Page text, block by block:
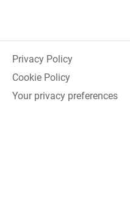
Privacy Policy
Cookie Policy
Your privacy preferences